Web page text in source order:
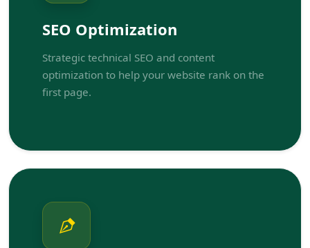
SEO Optimization
Strategic technical SEO and content
optimization to help your website rank on the
first page.